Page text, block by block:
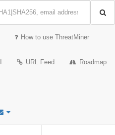
How to use ThreatMiner
URL Feed Roadmap